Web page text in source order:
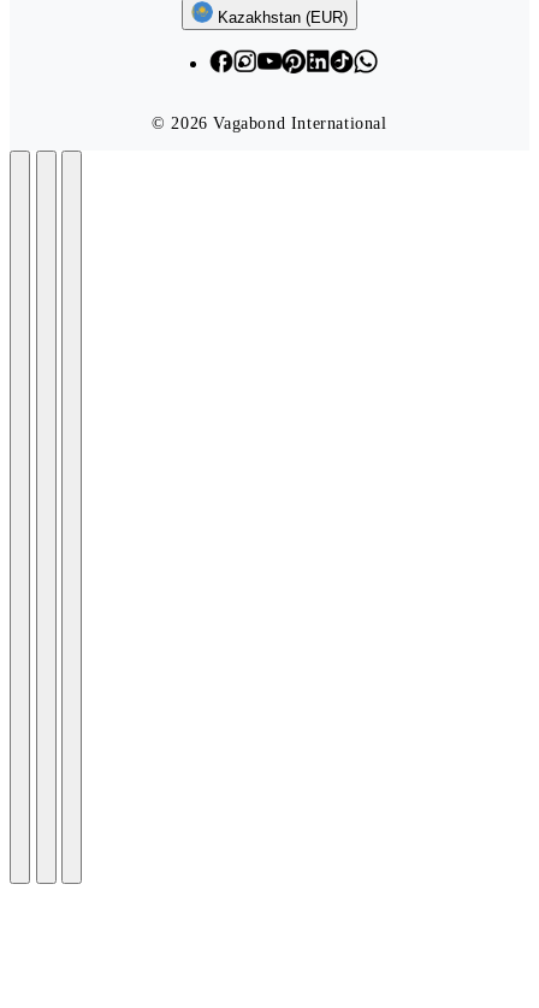
Kazakhstan (EUR)
Follow us
© 2026 Vagabond International